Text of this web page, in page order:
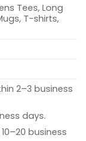
Tees, Long
T-shirts,
2–3 business
days.
business